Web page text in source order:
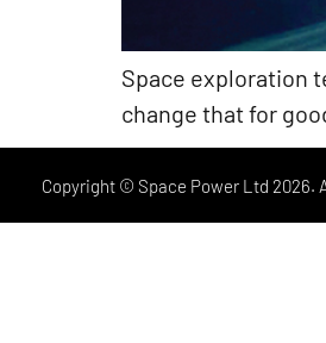
Space exploration
change that for
Copyright © Space Power Ltd 2026.